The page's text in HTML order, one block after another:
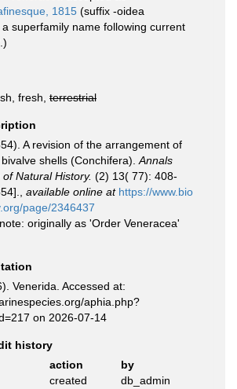
1815 (suffix -oidea
superfamily name following current
fresh, terrestrial
A revision of the arrangement of
shells (Conchifera). Annals
Natural History. (2) 13( 77): 408-
available online at https://www.bio
page/2346437
originally as 'Order Veneracea'
Venerida. Accessed at:
aphia.php?
on 2026-07-14
history
action
by
created db_admin